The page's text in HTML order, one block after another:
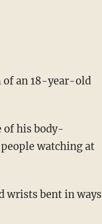
of an 18-year-old
of his body-
watching at
wrists bent in ways